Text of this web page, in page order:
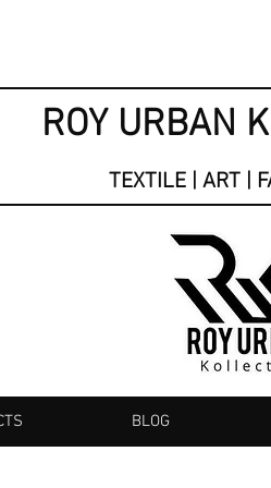
ROY URBAN
TEXTILE | ART |
BLOG